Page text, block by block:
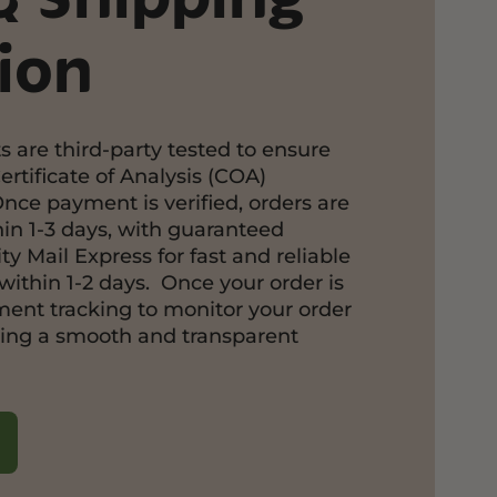
are third-party tested to ensure
of Analysis (COA)
payment is verified, orders are
1-3 days, with guaranteed
Mail Express for fast and reliable
1-2 days. Once your order is
tracking to monitor your order
a smooth and transparent